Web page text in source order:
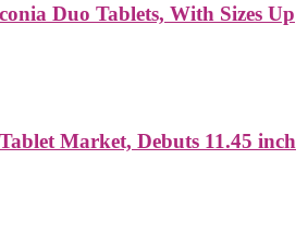
Duo Tablets, With Sizes Up
Market, Debuts 11.45 inch